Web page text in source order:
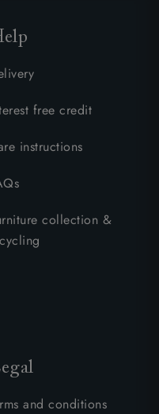
free credit
instructions
collection &
and conditions